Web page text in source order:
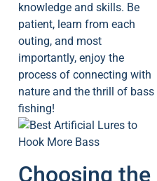
knowledge and skills. Be
patient, learn from each
outing, and most
importantly, enjoy the
process of connecting with
nature and the thrill of bass
fishing!
Choosing the